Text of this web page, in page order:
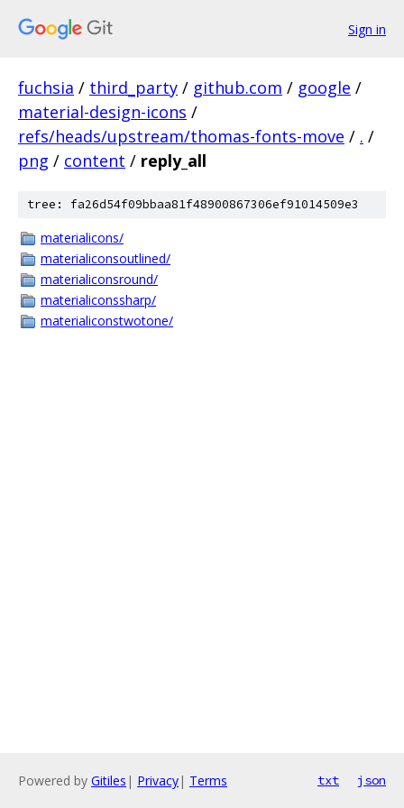
Sign in
fuchsia / third_party / github.com / google /
material-design-icons /
refs/heads/upstream/thomas-fonts-move / . /
png / content / reply_all
tree: fa26d54f09bbaa81f48900867306ef91014509e3
materialicons/
materialiconsoutlined/
materialiconsround/
materialiconssharp/
materialiconstwotone/
Powered by Gitiles | Privacy| Terms txt json